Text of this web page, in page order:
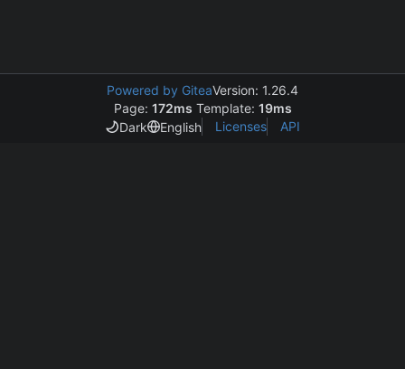
Powered by GiteaVersion: 1.26.4
Page: 172ms Template: 19ms
Dark
English Licenses API